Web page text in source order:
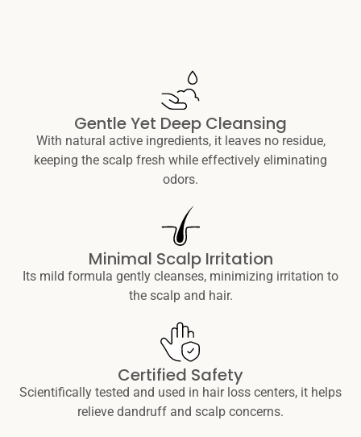
Gentle Yet Deep Cleansing
With natural active ingredients, it leaves no residue,
keeping the scalp fresh while effectively eliminating
odors.
Minimal Scalp Irritation
Its mild formula gently cleanses, minimizing irritation to
the scalp and hair.
Certified Safety
Scientifically tested and used in hair loss centers, it helps
relieve dandruff and scalp concerns.